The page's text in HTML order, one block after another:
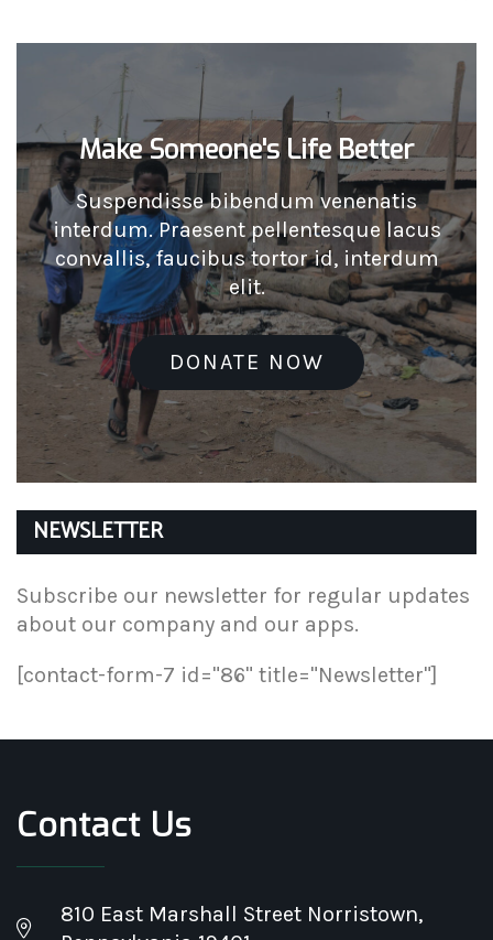
Make Someone's Life Better
Suspendisse bibendum venenatis
interdum. Praesent pellentesque lacus
convallis, faucibus tortor id, interdum
elit.
DONATE NOW
NEWSLETTER
Subscribe our newsletter for regular updates
about our company and our apps.
[contact-form-7 id="86" title="Newsletter"]
Contact Us
810 East Marshall Street Norristown,